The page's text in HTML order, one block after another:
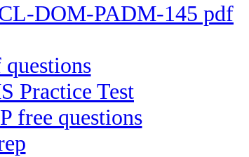
DOM-PADM-145 pdf
Practice Test
free questions